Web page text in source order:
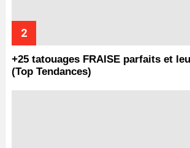
+25 tatouages ​​FRAISE parfaits et
(Top Tendances)